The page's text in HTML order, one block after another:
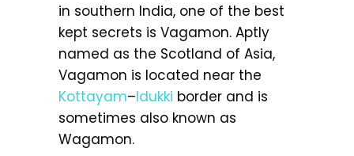
in southern India, one of the best
kept secrets is Vagamon. Aptly
named as the Scotland of Asia,
Vagamon is located near the
Kottayam–Idukki border and is
sometimes also known as
Wagamon.